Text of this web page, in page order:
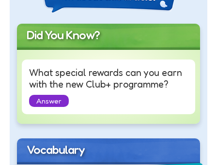
Did You Know?
What special rewards can you earn
with the new Club+ programme?
Answer
Vocabulary